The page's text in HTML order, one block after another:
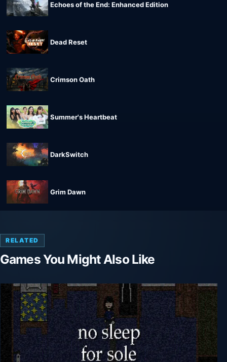
Echoes of the End: Enhanced Edition
Dead Reset
Crimson Oath
Summer's Heartbeat
DarkSwitch
Grim Dawn
RELATED
Games You Might Also Like